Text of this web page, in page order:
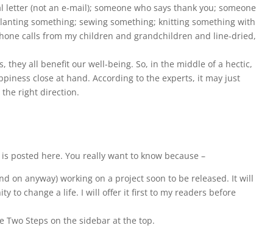
(not an e-mail); someone who says thank you; someone
something; sewing something; knitting something with
calls from my children and grandchildren and line-dried,
they all benefit our well-being. So, in the middle of a hectic,
close at hand. According to the experts, it may just
the right direction.
posted here. You really want to know because –
on anyway) working on a project soon to be released. It will
to change a life. I will offer it first to my readers before
Two Steps on the sidebar at the top.